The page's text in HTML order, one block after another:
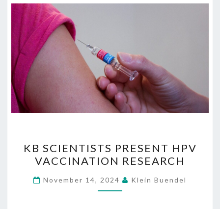
SCIENTISTS
PRESENT
HPV
VACCINATION
KB SCIENTISTS PRESENT HPV
VACCINATION RESEARCH
November 14, 2024 Klein Buendel